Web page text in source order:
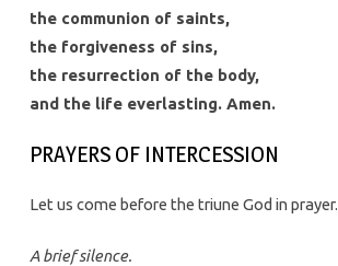
the communion of saints,
the forgiveness of sins,
the resurrection of the body,
and the life everlasting. Amen.
PRAYERS OF INTERCESSION
Let us come before the triune God in prayer.
A brief silence.